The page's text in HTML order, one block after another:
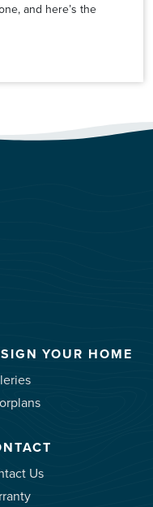
and here’s the
YOUR HOME
Us